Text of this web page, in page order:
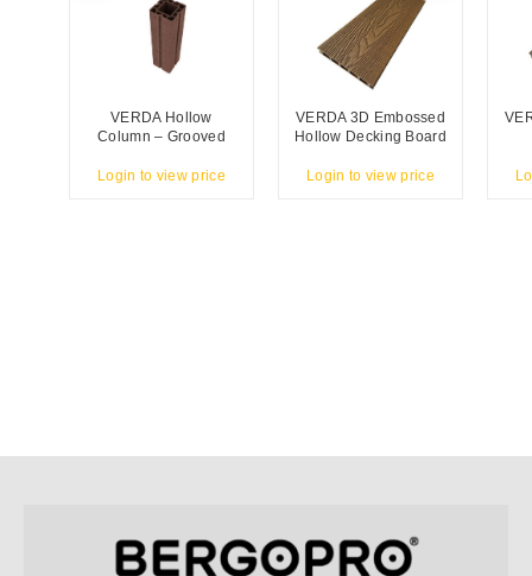
VERDA Hollow
Column – Grooved
Login to view price
VERDA 3D Embossed
Hollow Decking Board
Login to view price